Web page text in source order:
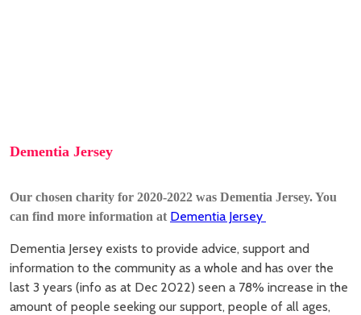
Dementia Jersey
Our chosen charity for 2020-2022 was Dementia Jersey. You
can find more information at Dementia Jersey
Dementia Jersey exists to provide advice, support and
information to the community as a whole and has over the
last 3 years (info as at Dec 2022) seen a 78% increase in the
amount of people seeking our support, people of all ages,